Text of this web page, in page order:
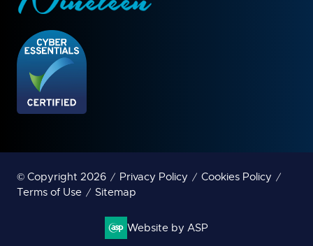
© Copyright 2026 Privacy Policy
Cookies Policy
Terms of Use
Sitemap
Website by ASP